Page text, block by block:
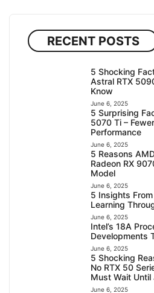
RECENT POSTS
5 Shocking
Astral RTX
Know
June 6, 2025
5 Surprising
5070 Ti –
Performance
June 6, 2025
5 Reasons
Radeon RX
Model
June 6, 2025
5 Insights From
Learning
June 6, 2025
Intel’s 18A
Developments
June 6, 2025
5 Shocking
No RTX 50
Must Wait Until
June 6, 2025